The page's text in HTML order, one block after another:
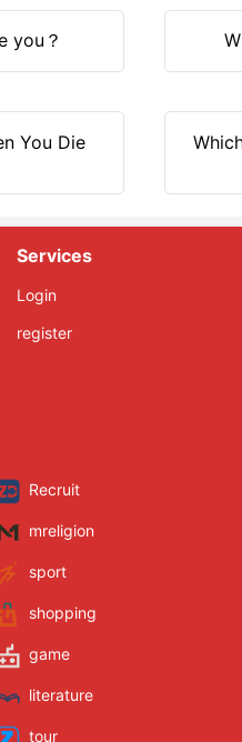
you？
You Die
Services
Login
register
Recruit
mreligion
sport
shopping
game
literature
tour